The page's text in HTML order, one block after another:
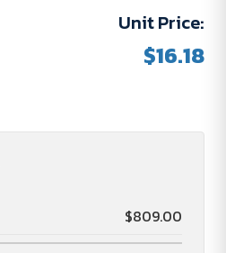
Unit Price:
$16.18
$809.00